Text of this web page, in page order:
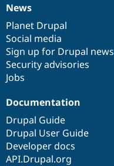
News
items
News
Planet Drupal
Social media
Sign up for Drupal news
Security advisories
Jobs
Our
community
Documentation
Documentation
Drupal Guide
Drupal User Guide
Developer docs
API.Drupal.org
Drupal
code
base
Governance
of
community